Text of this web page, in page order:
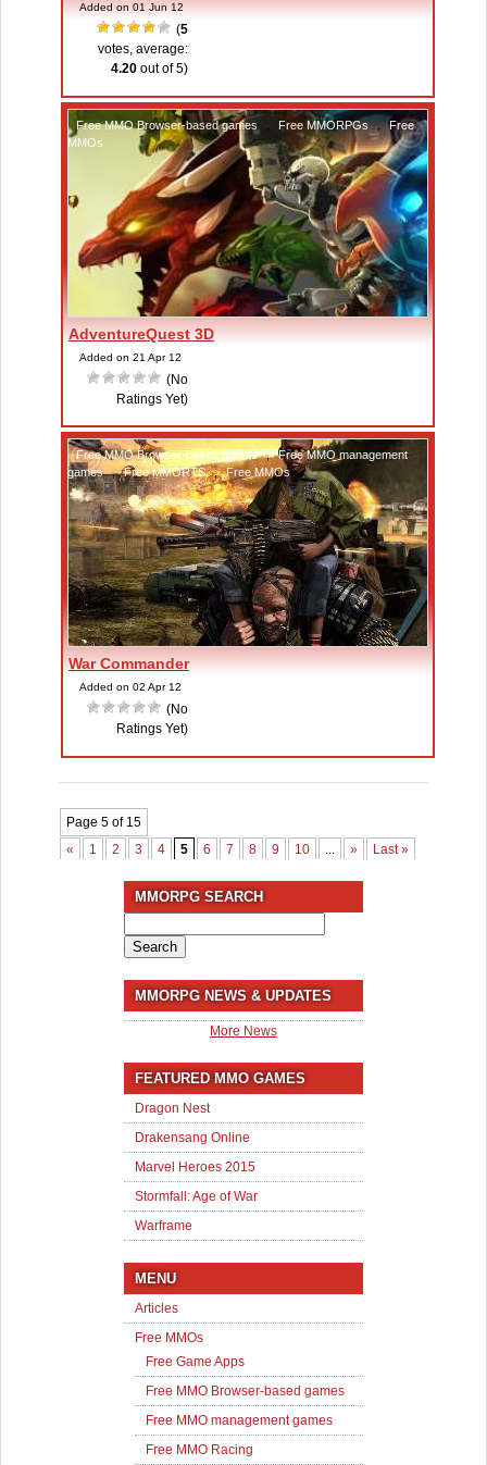
Added on 01 Jun 12
(5
votes, average:
4.20 out of 5)
Free MMO Browser-based games Free MMORPGs ,
Free
MMOs
AdventureQuest 3D
Added on 21 Apr 12
(No
Ratings Yet)
Free MMO Browser-based games ,
Free MMO management
games
, Free MMORTS , Free MMOs
War Commander
Added on 02 Apr 12
(No
Ratings Yet)
Page 5 of 15
«
1 2 3 4 5 6 7 8 9 10 ... » Last »
MMORPG SEARCH
for:
MMORPG NEWS & UPDATES
More News
FEATURED MMO GAMES
Dragon Nest
Drakensang Online
Marvel Heroes 2015
Stormfall: Age of War
Warframe
MENU
Articles
Free MMOs
Free Game Apps
Free MMO Browser-based games
Free MMO management games
Free MMO Racing